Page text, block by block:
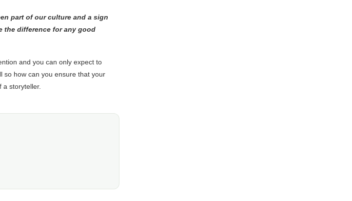
part of our culture and a sign
the difference for any good
and you can only expect to
so how can you ensure that your
storyteller.